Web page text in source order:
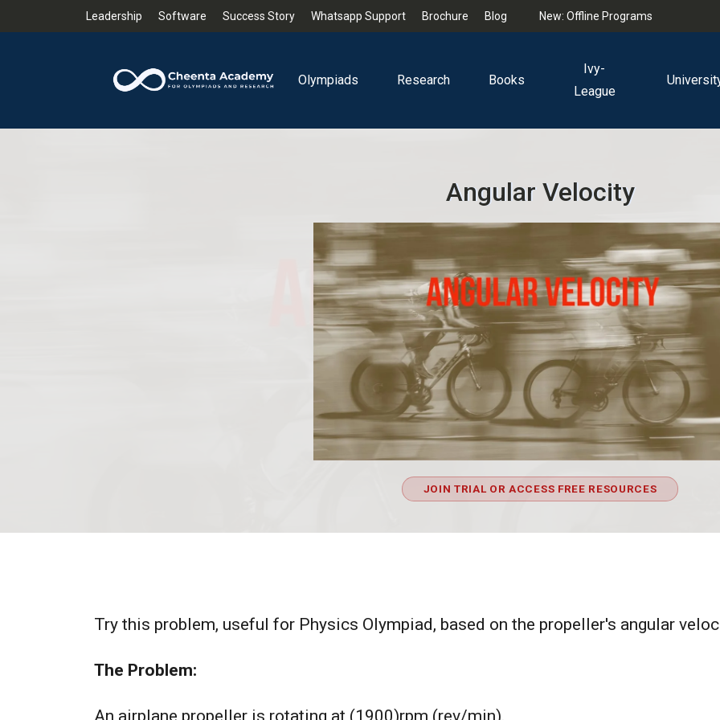
Leadership Software Success Story Whatsapp Support Brochure Blog New: Offline Programs
Olympiads Research Books
Ivy-
League
Angular Velocity
JOIN TRIAL OR ACCESS FREE RESOURCES
Try this problem, useful for Physics Olympiad, based on the propeller's angular
The Problem:
An airplane propeller is rotating at (1900)rpm (rev/min).